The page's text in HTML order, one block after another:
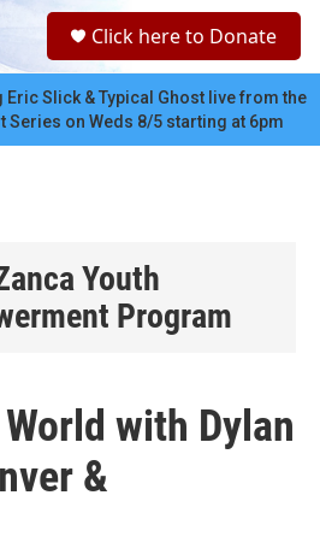
Click here to Donate
Eric Slick & Typical Ghost live from the
Series on Weds 8/5 starting at 6pm
Youth
Program
with Dylan
&